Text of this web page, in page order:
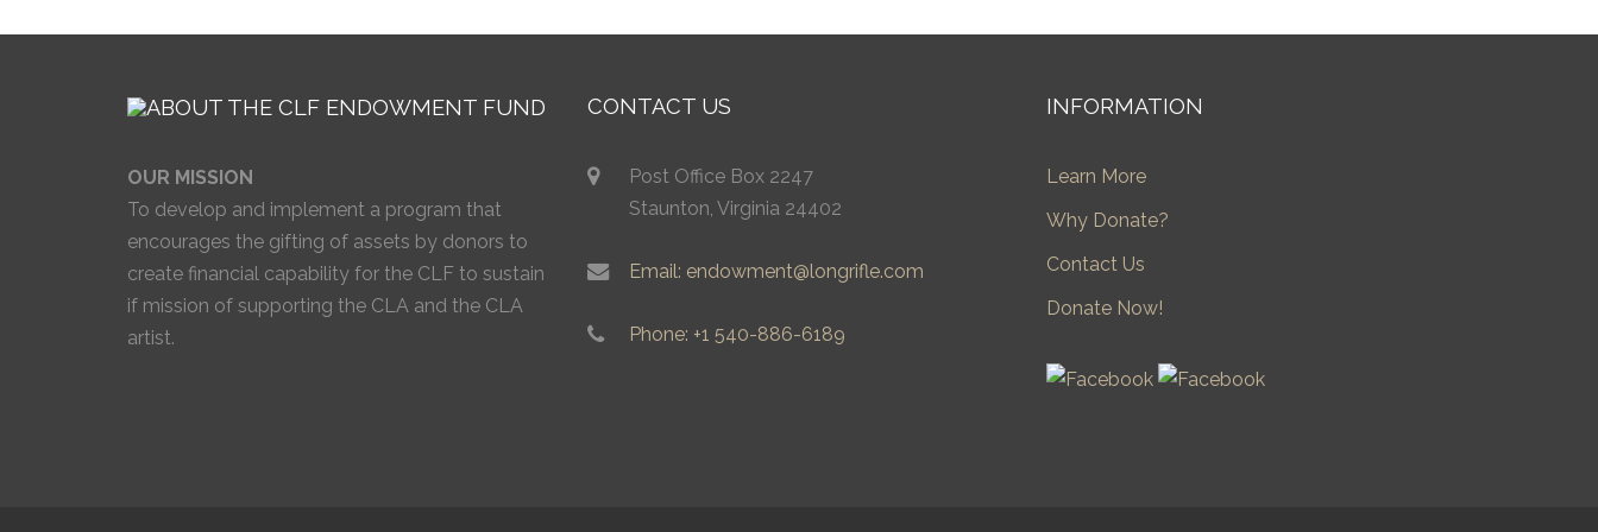
OUR MISSION
To develop and implement a program that
encourages the gifting of assets by donors to
create financial capability for the CLF to sustain
if mission of supporting the CLA and the CLA
artist.
CONTACT US
Post Office Box 2247
Staunton, Virginia 24402
Email: endowment@longrifle.com
Phone: +1 540-886-6189
INFORMATION
Learn More
Why Donate?
Contact Us
Donate Now!